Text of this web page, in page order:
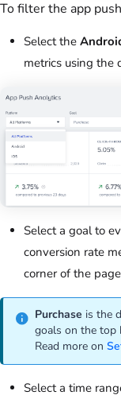
To filter the app
Select the
metrics using the
Select a goal to
conversion rate
corner of the
Purchase is the
goals on the top
Read more on
Select a time